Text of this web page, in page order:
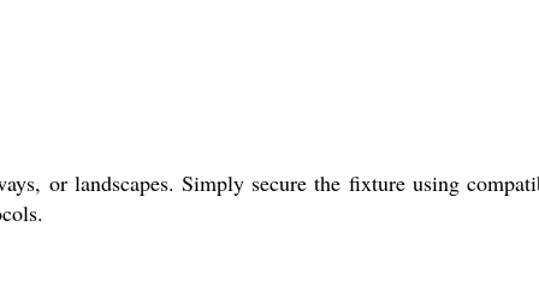
or landscapes. Simply secure the fixture using